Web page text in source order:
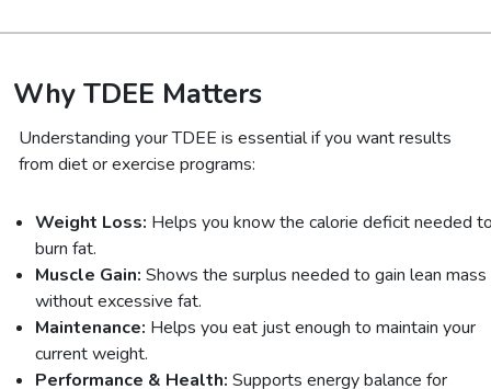
Why TDEE Matters
Understanding your TDEE is essential if you want results
from diet or exercise programs:
Weight Loss: Helps you know the calorie deficit needed
burn fat.
Muscle Gain: Shows the surplus needed to gain lean mass
without excessive fat.
Maintenance: Helps you eat just enough to maintain your
current weight.
Performance & Health: Supports energy balance for